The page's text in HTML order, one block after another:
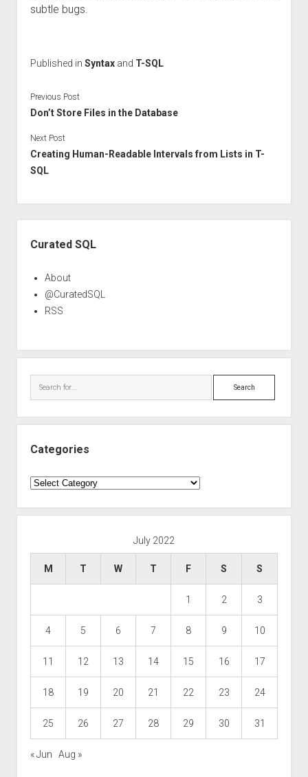
subtle bugs.
Published in Syntaxand T-SQL
Previous Post
Don’t Store Files in the Database
Next Post
Creating Human-Readable Intervals from Lists in T-
SQL
Curated SQL
About
@CuratedSQL
RSS
Search
Categories
Categories
July 2022
M T W T F S S
1 2 3
4 5 6 7 8 9 10
11 12 13 14 15 16 17
18 19 20 21 22 23 24
25 26 27 28 29 30 31
« Jun Aug »